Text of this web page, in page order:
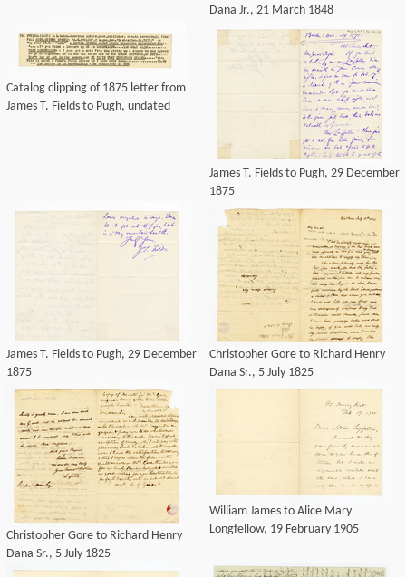
Dana Jr., 21 March 1848
Catalog clipping of 1875 letter from
James T. Fields to Pugh, undated
James T. Fields to Pugh, 29 December
1875
James T. Fields to Pugh, 29 December
1875
Christopher Gore to Richard Henry
Dana Sr., 5 July 1825
Christopher Gore to Richard Henry
Dana Sr., 5 July 1825
William James to Alice Mary
Longfellow, 19 February 1905